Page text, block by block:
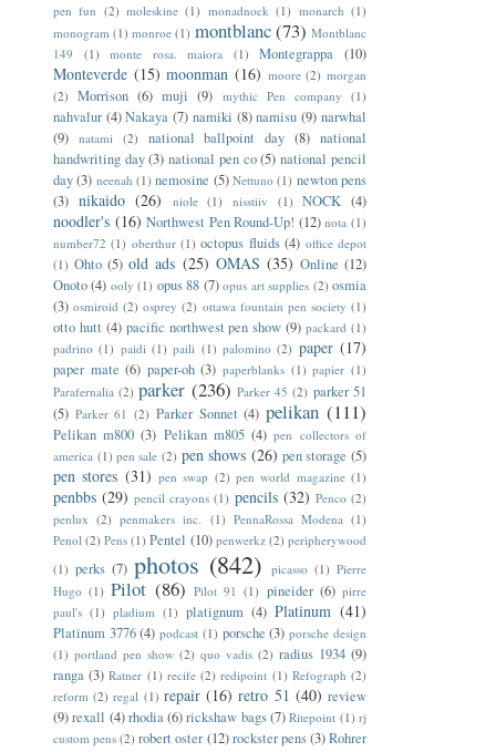
pen fun (2) moleskine (1) monadnock (1) monarch (1)
monogram (1) monroe (1) montblanc(73) Montblanc
149
(1) monte rosa. maiora (1) Montegrappa (10)
Monteverde (15) moonman (16) moore (2) morgan
(2)
Morrison (6) muji (9) mythic Pen company (1)
nahvalur (4) Nakaya (7) namiki (8) namisu (9) narwhal
(9) natami (2) national ballpoint day (8) national
handwriting day (3) national pen co (5) national pencil
day(3) neenah (1) nemosine (5) Nettuno (1) newton pens
(3) nikaido (26) niole (1) nisstiiv (1) NOCK (4)
noodler's (16) Northwest Pen Round-Up! (12) nota (1)
number72 (1) oberthur (1) octopus fluids (4) office depot
(1) Ohto (5) old ads (25) OMAS (35) Online (12)
Onoto (4) ooly (1) opus 88 (7) opus art supplies (2) osmia
(3) osmiroid (2) osprey (2) ottawa fountain pen society (1)
otto hutt (4) pacific northwest pen show (9) packard (1)
padrino (1) paidi (1) paili (1) palomino (2) paper (17)
paper mate (6) paper-oh (3) paperblanks (1) papier (1)
Parafernalia (2) parker (236) Parker 45 (2) parker 51
(5) Parker 61 (2) Parker Sonnet (4) pelikan (111)
Pelikan m800 (3) Pelikan m805 (4) pen collectors of
america (1) pen sale (2) pen shows (26) pen storage (5)
pen stores (31) pen swap (2) pen world magazine (1)
penbbs (29) pencil crayons (1) pencils (32) Penco (2)
penlux (2) penmakers inc. (1) PennaRossa Modena (1)
Penol (2) Pens (1) Pentel (10) penwerkz (2) peripherywood
(1) perks (7) photos (842) picasso (1) Pierre
Hugo (1) Pilot (86) Pilot 91 (1) pineider (6) pirre
paul's (1) pladium (1) platignum (4) Platinum (41)
Platinum 3776 (4) podcast (1) porsche (3) porsche design
(1) portland pen show (2) quo vadis (2) radius 1934 (9)
ranga (3) Ratner (1) recife (2) redipoint (1) Refograph (2)
reform (2) regal (1) repair (16) retro 51 (40) review
(9)rexall (4) rhodia(6) rickshaw bags(7) Ritepoint (1) rj
custom pens (2) robert oster (12) rockster pens(3)Rohrer